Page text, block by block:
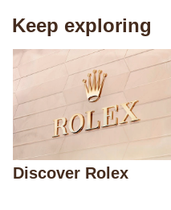
Keep exploring
Discover Rolex